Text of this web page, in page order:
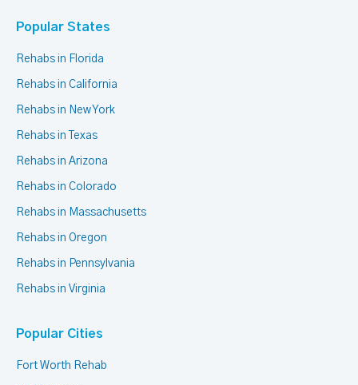
Popular States
Rehabs in Florida
Rehabs in California
Rehabs in New York
Rehabs in Texas
Rehabs in Arizona
Rehabs in Colorado
Rehabs in Massachusetts
Rehabs in Oregon
Rehabs in Pennsylvania
Rehabs in Virginia
Popular Cities
Fort Worth Rehab